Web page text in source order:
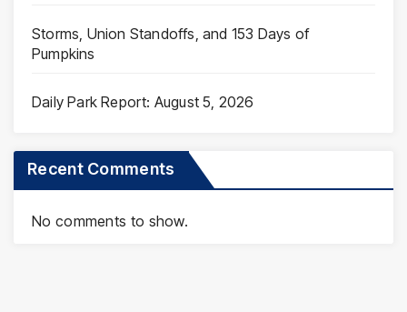
Storms, Union Standoffs, and 153 Days of
Pumpkins
Daily Park Report: August 5, 2026
Recent Comments
No comments to show.